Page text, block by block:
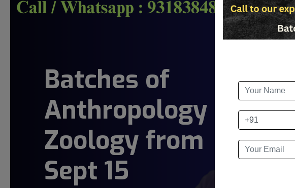
Batches of
Anthropology &
Zoology from
Sept 15